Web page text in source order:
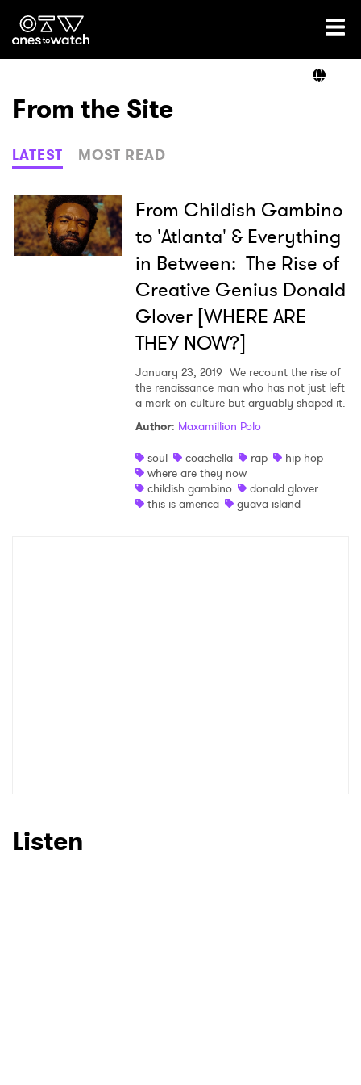
Ones2Watch Home
Genre
Read
From the Site
LATEST MOST READ
From Childish Gambino
to 'Atlanta' & Everything
in Between: The Rise of
Creative Genius Donald
Glover [WHERE ARE
THEY NOW?]
January 23, 2019 We recount the rise of
the renaissance man who has not just left
a mark on culture but arguably shaped it.
Author: Maxamillion Polo
soul
coachella rap
hip hop
where are they now
childish gambino
donald glover
this is america
guava island
Listen